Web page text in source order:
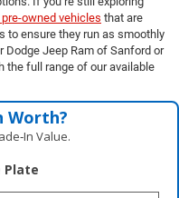
owned vehicles that are
to ensure they run as smoothly
Dodge Jeep Ram of Sanford or
the full range of our available
Worth?
Value.
Plate